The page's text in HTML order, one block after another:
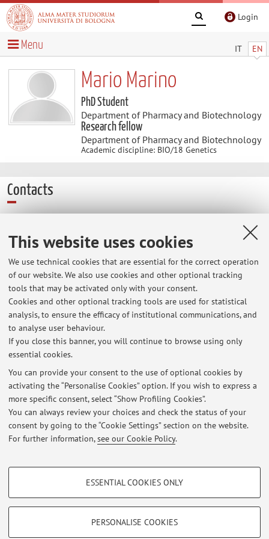
This website uses cookies
We use technical cookies that are essential for the correct operation
of our website. We also use cookies and other optional tracking
tools that may be activated only with your consent.
Cookies and other optional tracking tools are used for statistical
analysis, to ensure the efficacy of institutional communications, and
to analyse user behaviour.
If you close this banner, you will continue to browse using only
essential cookies.
You can provide your consent to the use of optional cookies by
activating the “Personalise Cookies” option. If you wish to express a
more specific consent, select “Show Profiling Cookies”.
You can always review your choices and check the status of your
consent by going to the “Cookie Settings” section on the website.
For further information,see our Cookie Policy.
PROFILING COOKIES - OPTIONAL
Show profiling cookies
ESSENTIAL COOKIES ONLY
PERSONALISE COOKIES
Login
IT EN
Menu
Mario Marino
PhD Student
Department of Pharmacy and Biotechnology
Research fellow
Department of Pharmacy and Biotechnology
Academic discipline: BIO/18 Genetics
Contacts
Dipartimento di Farmacia e Biotecnologie
Via Belmeloro 6, Bologna -
Go to map
Dipartimento di Farmacia e Biotecnologie
Via Selmi 3, Bologna -
Go to map
Latest news
At the moment no news are available.
Restricted area
Loginto manage all website contents.